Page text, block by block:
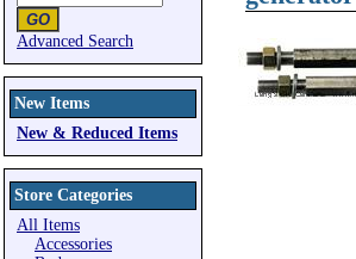
Advanced Search
New Items
New & Reduced Items
Store Categories
All Items
Accessories